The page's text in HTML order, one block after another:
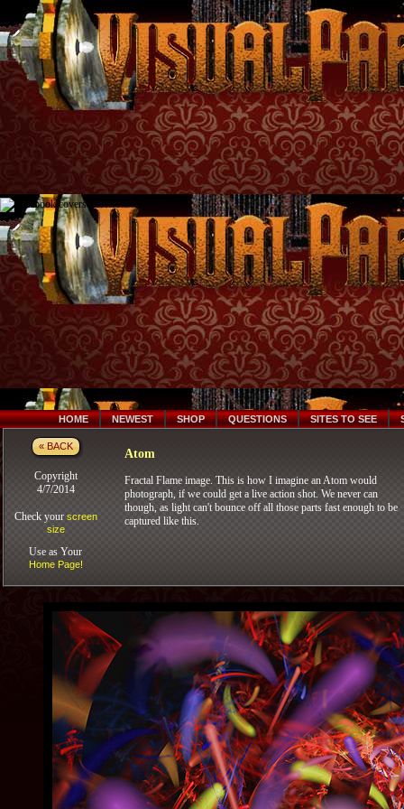
HOME NEWEST SHOP QUESTIONS SITES TO SEE
« BACK
Copyright
4/7/2014
Check your screen
size
Use as Your
Home Page!
Atom
Fractal Flame image. This is how I imagine an Atom would
photograph, if we could get a live action shot. We never can
though, as light can't bounce off all those parts fast enough to be
captured like this.